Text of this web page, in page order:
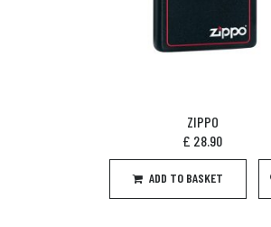
ZIPPO
£ 28.90
ADD TO BASKET